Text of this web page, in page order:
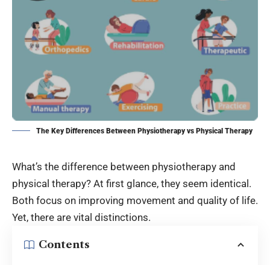
The Key Differences Between Physiotherapy vs Physical Therapy
What’s the difference between physiotherapy and
physical therapy? At first glance, they seem identical.
Both focus on improving movement and quality of life.
Yet, there are vital distinctions.
Contents